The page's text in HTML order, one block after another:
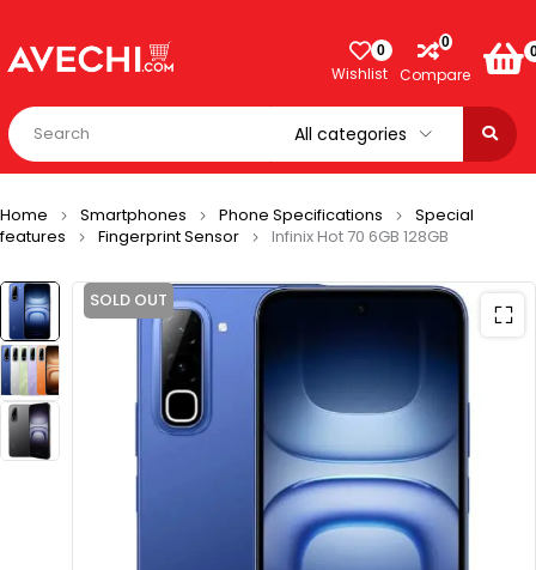
0
Wishlist
0
Compare
Home Smartphones Phone Specifications
Special
features
Fingerprint Sensor Infinix Hot 70 6GB 128GB
SOLD OUT